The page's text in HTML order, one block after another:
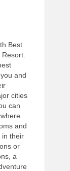
Best
and
cities
can
and
in their
or
a